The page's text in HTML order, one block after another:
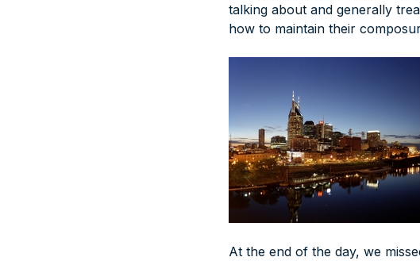
talking about and generally
how to maintain their
At the end of the day, we